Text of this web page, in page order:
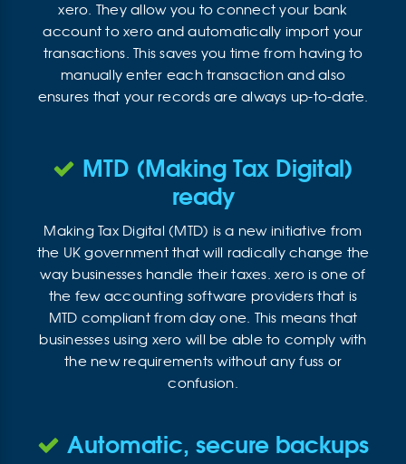
xero. They allow you to connect your bank
account to xero and automatically import your
transactions. This saves you time from having to
manually enter each transaction and also
ensures that your records are always up-to-date.
MTD (Making Tax Digital)
ready
Making Tax Digital (MTD) is a new initiative from
the UK government that will radically change the
way businesses handle their taxes. xero is one of
the few accounting software providers that is
MTD compliant from day one. This means that
businesses using xero will be able to comply with
the new requirements without any fuss or
confusion.
Automatic, secure backups